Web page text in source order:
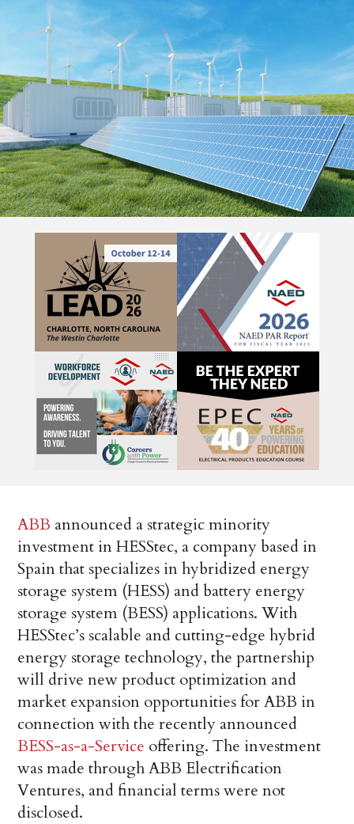
ABB announced a strategic minority
investment in HESStec, a company based in
Spain that specializes in hybridized energy
storage system (HESS) and battery energy
storage system (BESS) applications. With
HESStec’s scalable and cutting-edge hybrid
energy storage technology, the partnership
will drive new product optimization and
market expansion opportunities for ABB in
connection with the recently announced
BESS-as-a-Service offering. The investment
was made through ABB Electrification
Ventures, and financial terms were not
disclosed.